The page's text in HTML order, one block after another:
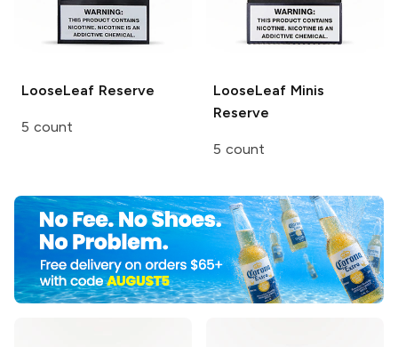
LooseLeaf Reserve
5 count
LooseLeaf Minis
Reserve
5 count